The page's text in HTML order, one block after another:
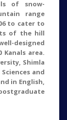
of snow-
range
to cater to
of the hill
designed
area.
Shimla
and
in English,